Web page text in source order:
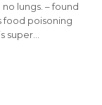
lungs. – found
food poisoning
super…